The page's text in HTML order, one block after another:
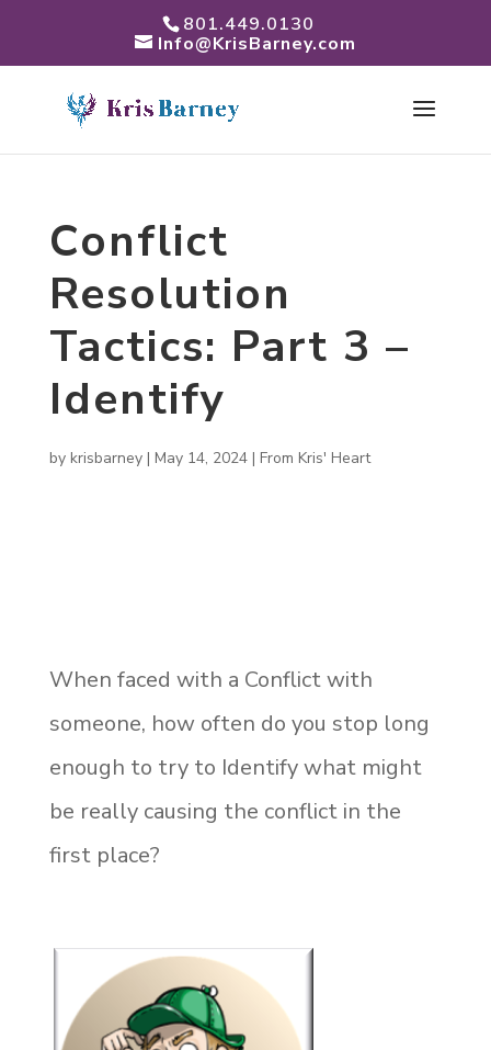
801.449.0130
Info@KrisBarney.com
Conflict
Resolution
Tactics: Part 3 –
Identify
by krisbarney| May 14, 2024| From Kris' Heart
When faced with a Conflict with
someone, how often do you stop long
enough to try to Identify what might
be really causing the conflict in the
first place?